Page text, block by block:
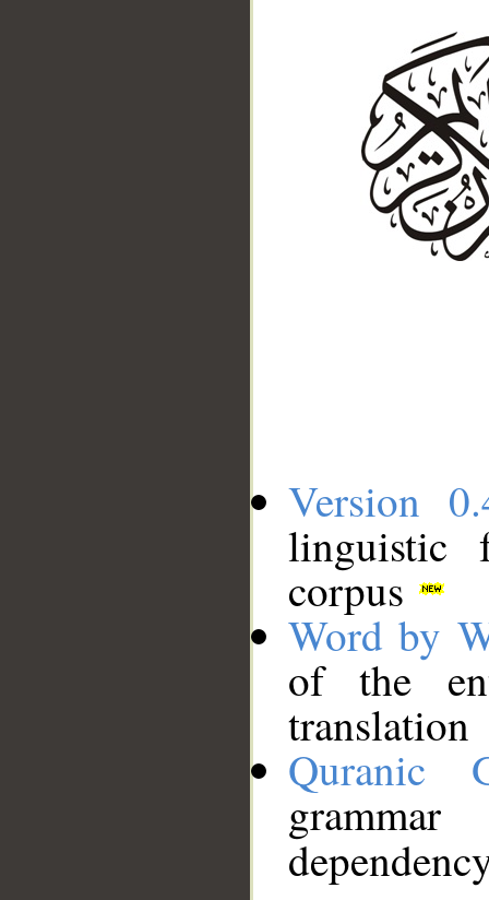
Version
linguistic
corpus
Word by
of the
translation
Quranic